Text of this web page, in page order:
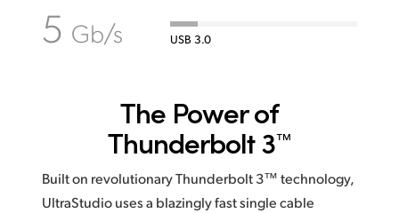
5 Gb/s USB 3.0
The Power of
Thunderbolt 3™
Built on revolutionary Thunderbolt 3™ technology,
UltraStudio uses a blazingly fast single cable